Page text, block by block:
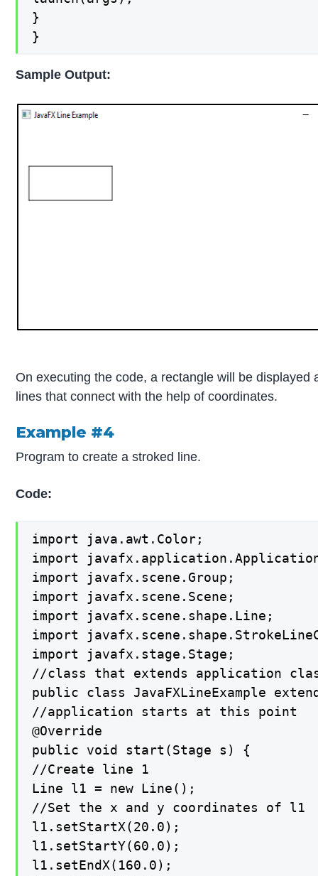
}
}
Sample Output:
On executing the code, a rectangle will be displayed
lines that connect with the help of coordinates.
Example #4
Program to create a stroked line.
Code:
import java.awt.Color;
import
import javafx.scene.Group;
import javafx.scene.Scene;
import javafx.scene.shape.Line;
import
import javafx.stage.Stage;
//class that extends application
public class JavaFXLineExample
//application starts at this point
@Override
public void start(Stage s) {
//Create line 1
Line l1 = new Line();
//Set the x and y coordinates of l1
l1.setStartX(20.0);
l1.setStartY(60.0);
l1.setEndX(160.0);